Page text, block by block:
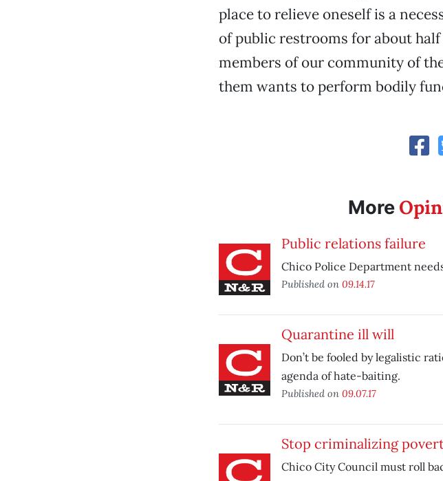
place to relieve oneself is a
of public restrooms for about
members of our community of
them wants to perform bodily
More
Public relations failure
Chico Police Department
Published on 09.14.17
Quarantine ill will
Don’t be fooled by legalistic
agenda of hate-baiting.
Published on 09.07.17
Stop criminalizing
Chico City Council must roll